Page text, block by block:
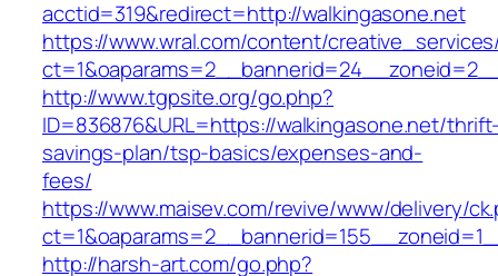
acctid=319&redirect=http://walkingasone.net
https://www.wral.com/content/
http://www.tgpsite.org/go.php?
ID=836876&URL=https://walkingasone.net/
savings-plan/tsp-basics/expenses-and-
fees/
https://www.maisev.com/revive/www/delivery/
http://harsh-art.com/go.php?